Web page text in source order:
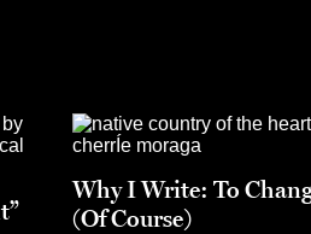
Why I Write: To
(Of Course)